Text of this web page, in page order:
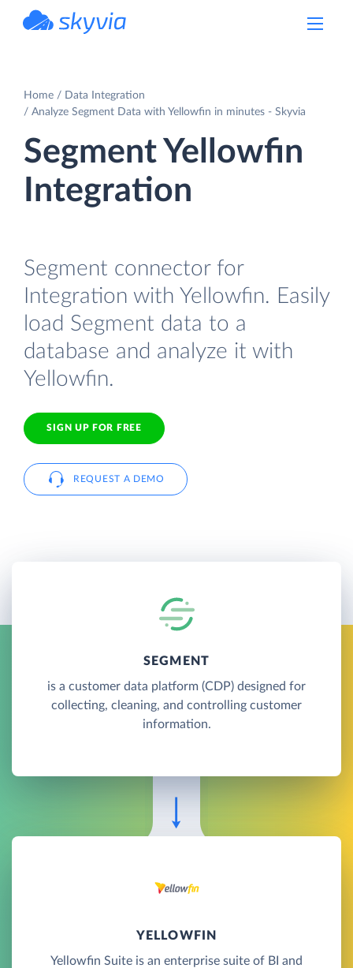
Home
Data Integration
Analyze Segment Data with Yellowfin in minutes - Skyvia
Segment Yellowfin
Integration
Segment connector for
Integration with Yellowfin. Easily
load Segment data to a
database and analyze it with
Yellowfin.
SIGN UP FOR FREE
REQUEST A DEMO
SEGMENT
is a customer data platform (CDP) designed for
collecting, cleaning, and controlling customer
information.
YELLOWFIN
Yellowfin Suite is an enterprise suite of BI and